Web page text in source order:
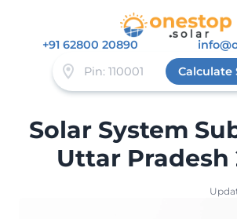
Calculate
+91 62800 20890
Solar System
Uttar Pradesh